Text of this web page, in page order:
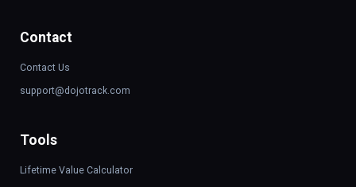
Contact
Contact Us
support@dojotrack.com
Tools
Lifetime Value Calculator